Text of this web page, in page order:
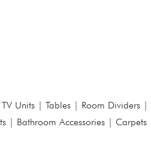
TV Units | Tables | Room Dividers |
| Bathroom Accessories | Carpets